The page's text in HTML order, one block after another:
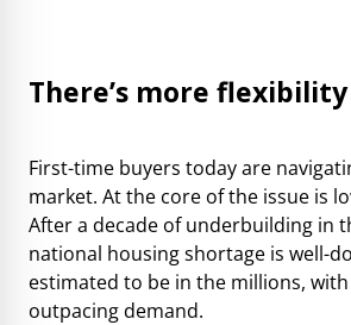
There’s more
First-time buyers today are
market. At the core of the issue is
After a decade of underbuilding in
national housing shortage is well-
estimated to be in the millions,
outpacing demand.